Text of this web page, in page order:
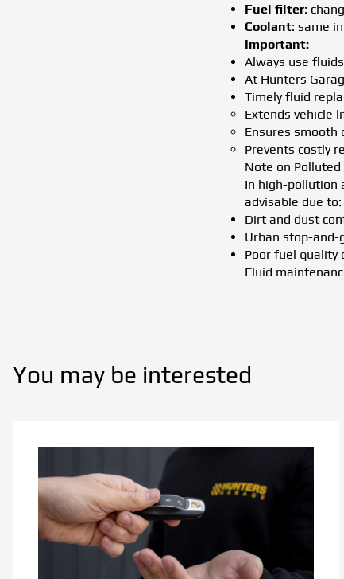
Fuel filter:
Coolant: same
Important:
Always use
At Hunters
Timely fluid
Extends vehicle
Ensures smooth
Prevents costly
Note on
In high-pollution
advisable due to:
Dirt and dust
Urban stop-and-
Poor fuel quality
Fluid
You may be interested